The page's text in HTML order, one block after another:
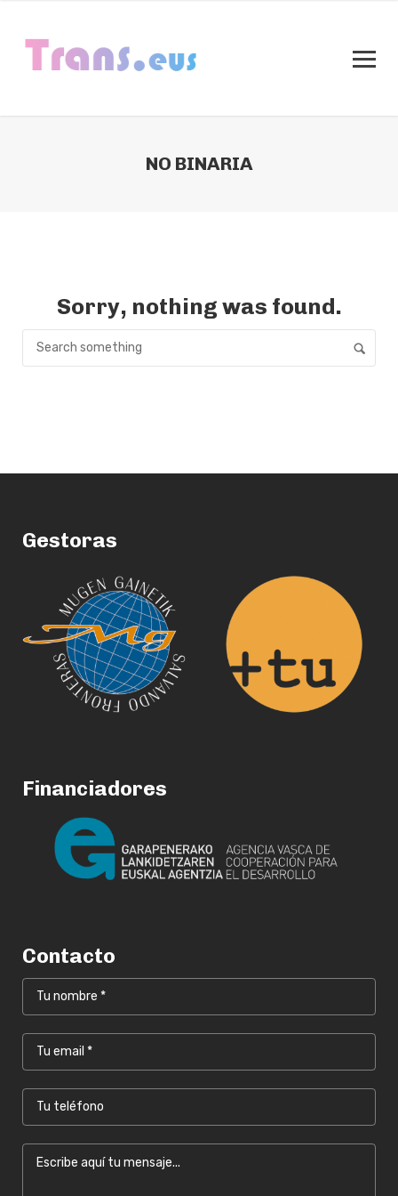
NO BINARIA
Sorry, nothing was found.
Gestoras
Financiadores
Contacto